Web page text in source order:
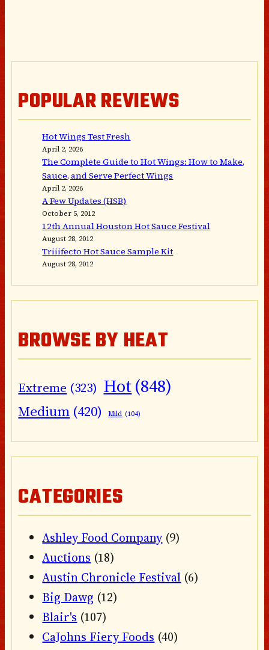
POPULAR REVIEWS
Hot Wings Test Fresh
April 2, 2026
The Complete Guide to Hot Wings: How to Make,
Sauce, and Serve Perfect Wings
April 2, 2026
A Few Updates (HSB)
October 5, 2012
12th Annual Houston Hot Sauce Festival
August 28, 2012
Triiifecto Hot Sauce Sample Kit
August 28, 2012
BROWSE BY HEAT
Extreme (323) Hot(848)
Medium (420) Mild (104)
CATEGORIES
Ashley Food Company(9)
Auctions (18)
Austin Chronicle Festival (6)
Big Dawg (12)
Blair's (107)
CaJohns Fiery Foods (40)